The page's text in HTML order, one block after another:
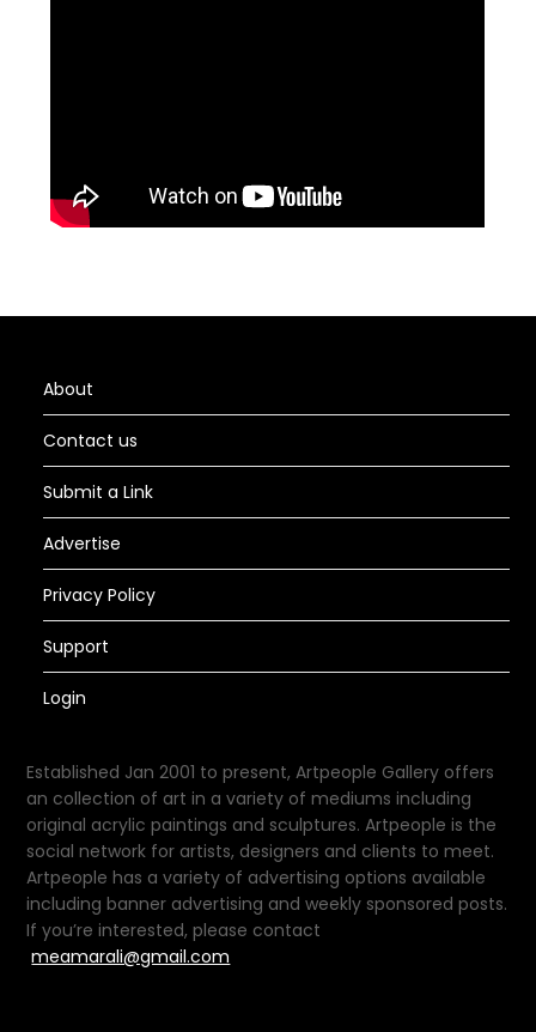
About
Contact us
Submit a Link
Advertise
Privacy Policy
Support
Login
Established Jan 2001 to present, Artpeople Gallery offers
an collection of art in a variety of mediums including
original acrylic paintings and sculptures. Artpeople is the
social network for artists, designers and clients to meet.
Artpeople has a variety of advertising options available
including banner advertising and weekly sponsored posts.
If you’re interested, please contact
meamarali@gmail.com